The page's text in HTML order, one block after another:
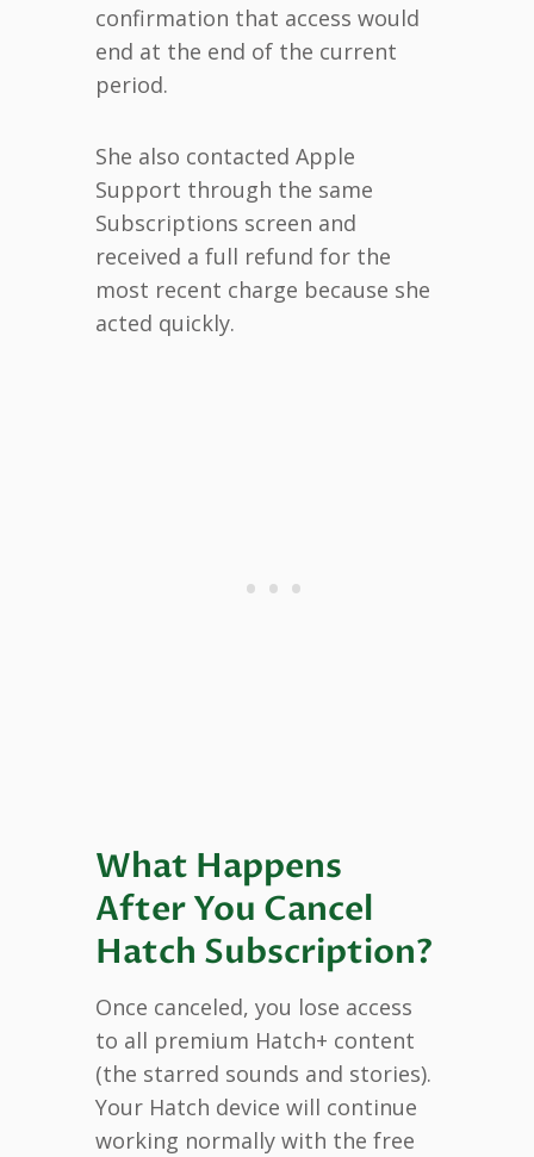
confirmation that access would
end at the end of the current
period.
She also contacted Apple
Support through the same
Subscriptions screen and
received a full refund for the
most recent charge because she
acted quickly.
What Happens
After You Cancel
Hatch Subscription?
Once canceled, you lose access
to all premium Hatch+ content
(the starred sounds and stories).
Your Hatch device will continue
working normally with the free